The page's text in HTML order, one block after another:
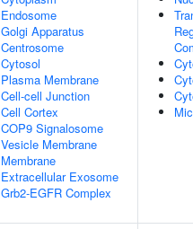
Endosome
Golgi Apparatus
Centrosome
Cytosol
Plasma Membrane
Cell-cell Junction
Cell Cortex
COP9 Signalosome
Vesicle Membrane
Membrane
Extracellular Exosome
Grb2-EGFR Complex